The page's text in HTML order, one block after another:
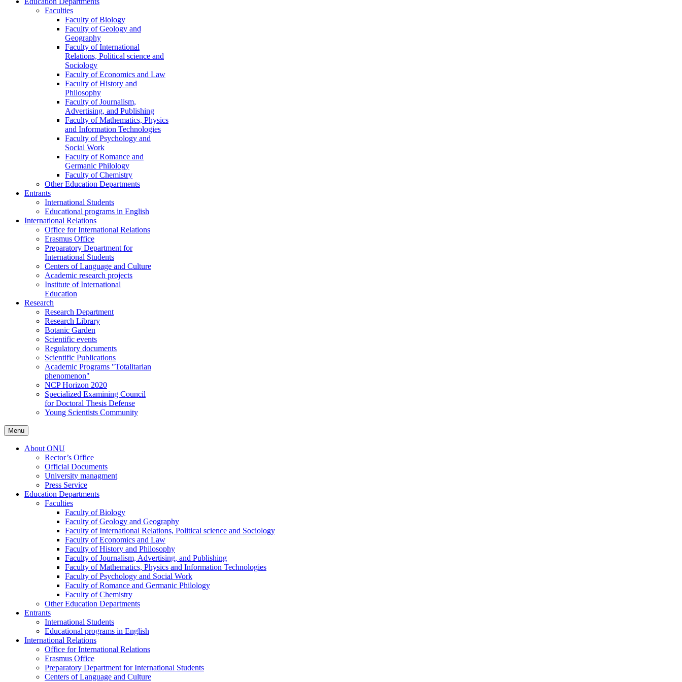
Faculties
Faculty of Biology
Faculty of Geology and
Geography
Faculty of International
Relations, Political science and
Sociology
Faculty of Economics and Law
Faculty of History and
Philosophy
Faculty of Journalism,
Advertising, and Publishing
Faculty of Mathematics, Physics
and Information Technologies
Faculty of Psychology and
Social Work
Faculty of Romance and
Germanic Philology
Faculty of Chemistry
Other Education Departments
Entrants
International Students
Educational programs in English
International Relations
Office for International Relations
Erasmus Office
Preparatory Department for
International Students
Centers of Language and Culture
Academic research projects
Institute of International
Education
Research
Research Department
Research Library
Botanic Garden
Scientific events
Regulatory documents
Scientific Publications
Academic Programs "Totalitarian
phenomenon"
NCP Horizon 2020
Specialized Examining Council
for Doctoral Thesis Defense
Young Scientists Community
Menu
About ONU
Rector’s Office
Official Documents
University managment
Press Service
Education Departments
Faculties
Faculty of Biology
Faculty of Geology and Geography
Faculty of International Relations, Political science and Sociology
Faculty of Economics and Law
Faculty of History and Philosophy
Faculty of Journalism, Advertising, and Publishing
Faculty of Mathematics, Physics and Information Technologies
Faculty of Psychology and Social Work
Faculty of Romance and Germanic Philology
Faculty of Chemistry
Other Education Departments
Entrants
International Students
Educational programs in English
International Relations
Office for International Relations
Erasmus Office
Preparatory Department for International Students
Centers of Language and Culture